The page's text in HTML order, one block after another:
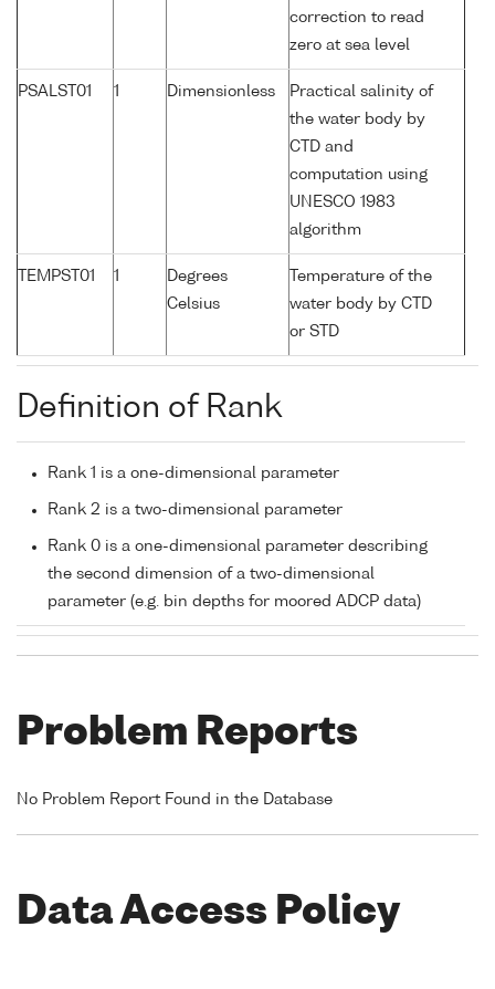
correction to read
zero at sea level
PSALST01 1 Dimensionless
Practical salinity of
the water body by
CTD and
computation using
UNESCO 1983
algorithm
TEMPST01 1
Degrees
Celsius
Temperature of the
water body by CTD
or STD
Definition of Rank
Rank 1 is a one-dimensional parameter
Rank 2 is a two-dimensional parameter
Rank 0 is a one-dimensional parameter describing
the second dimension of a two-dimensional
parameter (e.g. bin depths for moored ADCP data)
Problem Reports
No Problem Report Found in the Database
Data Access Policy